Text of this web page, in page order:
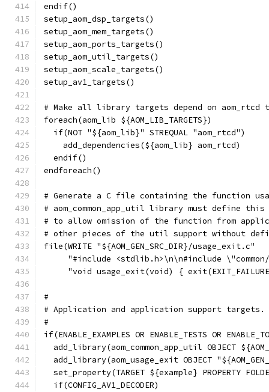
endif()
setup_aom_dsp_targets()
setup_aom_mem_targets()
setup_aom_ports_targets()
setup_aom_util_targets()
setup_aom_scale_targets()
setup_av1_targets()
# Make all library targets depend on
foreach(aom_lib ${AOM_LIB_TARGETS})
  if(NOT "${aom_lib}" STREQUAL "aom_rtcd")
    add_dependencies(${aom_lib} aom_rtcd)
  endif()
endforeach()
# Generate a C file containing the function
# aom_common_app_util library must define
# to allow omission of the function from
# other pieces of the util support without
file(WRITE "${AOM_GEN_SRC_DIR}/usage_exit.c"
"#include <stdlib.h>\n\n#include
"void usage_exit(void) {
#
# Application and application support targets.
#
if(ENABLE_EXAMPLES OR ENABLE_TESTS OR
add_library(aom_common_app_util OBJECT
add_library(aom_usage_exit OBJECT
set_property(TARGET ${example} PROPERTY
  if(CONFIG_AV1_DECODER)